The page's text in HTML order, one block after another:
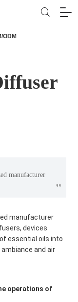
ODM
manufacturer
”
manufacturer
devices
essential oils into
and air
operations of